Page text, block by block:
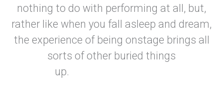
nothing to do with performing at all, but,
rather like when you fall asleep and dream,
the experience of being onstage brings all
sorts of other buried things
up.